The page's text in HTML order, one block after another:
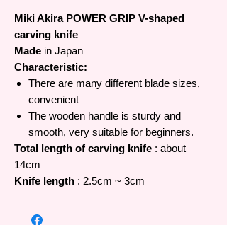
Miki Akira POWER GRIP V-shaped
carving knife
Made in Japan
Characteristic:
There are many different blade sizes,
convenient
The wooden handle is sturdy and
smooth, very suitable for beginners.
Total length of carving knife : about
14cm
Knife length : 2.5cm ~ 3cm